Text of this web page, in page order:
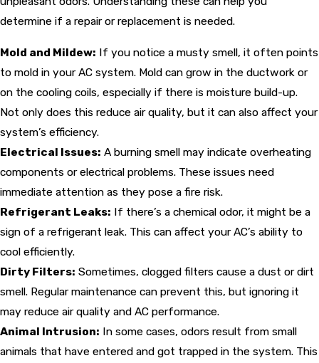
determine if a repair or replacement is needed.
Mold and Mildew: If you notice a musty smell, it often points
to mold in your AC system. Mold can grow in the ductwork or
on the cooling coils, especially if there is moisture build-up.
Not only does this reduce air quality, but it can also affect your
system’s efficiency.
Electrical Issues: A burning smell may indicate overheating
components or electrical problems. These issues need
immediate attention as they pose a fire risk.
Refrigerant Leaks: If there’s a chemical odor, it might be a
sign of a refrigerant leak. This can affect your AC’s ability to
cool efficiently.
Dirty Filters: Sometimes, clogged filters cause a dust or dirt
smell. Regular maintenance can prevent this, but ignoring it
may reduce air quality and AC performance.
Animal Intrusion: In some cases, odors result from small
animals that have entered and got trapped in the system. This